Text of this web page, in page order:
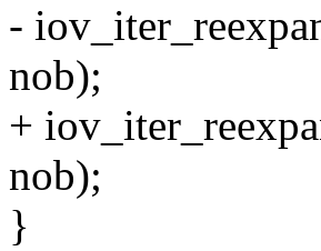
-
nob);
+
nob);
}